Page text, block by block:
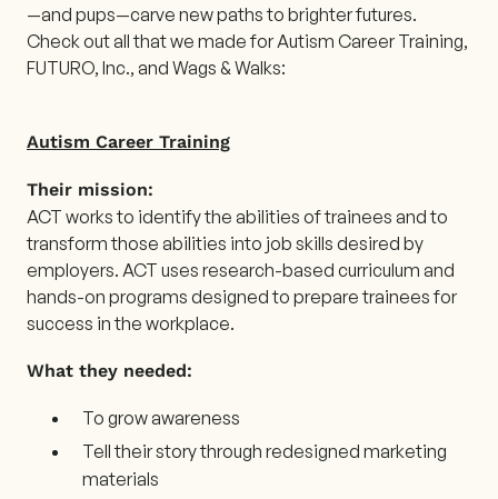
—and pups—carve new paths to brighter futures.
Check out all that we made for Autism Career Training,
FUTURO, Inc., and Wags & Walks:
Autism Career Training
Their mission:
ACT works to identify the abilities of trainees and to
transform those abilities into job skills desired by
employers. ACT uses research-based curriculum and
hands-on programs designed to prepare trainees for
success in the workplace.
What they needed:
To grow awareness
Tell their story through redesigned marketing
materials